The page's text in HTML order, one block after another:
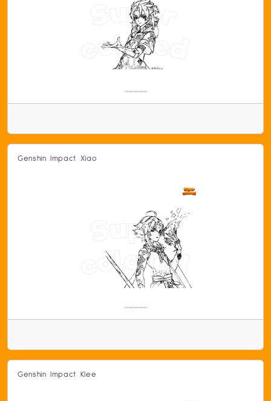
Genshin Impact Xiao
Genshin Impact Klee